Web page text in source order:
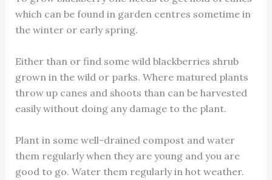
which can be found in garden centres sometime in
the winter or early spring.
Either than or find some wild blackberries shrub
grown in the wild or parks. Where matured plants
throw up canes and shoots than can be harvested
easily without doing any damage to the plant.
Plant in some well-drained compost and water
them regularly when they are young and you are
good to go. Water them regularly in hot weather.